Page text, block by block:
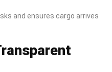
and ensures cargo arrives